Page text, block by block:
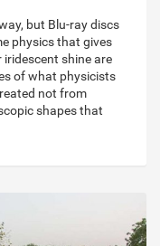
but Blu-ray discs
physics that gives
shine are
of what physicists
not from
shapes that